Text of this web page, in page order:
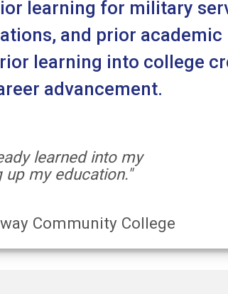
learning for military
and prior academic
learning into college
advancement.
learned into my
my education."
Community College